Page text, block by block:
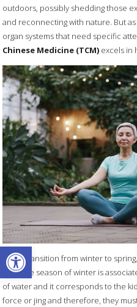
Open toolbar
outdoors, possibly shedding those
and reconnecting with nature. But
organ systems that need specific
Chinese Medicine (TCM) excels in
As we transition from winter to
TCM, the season of winter is
of water and it corresponds to the
force or jing and therefore, they